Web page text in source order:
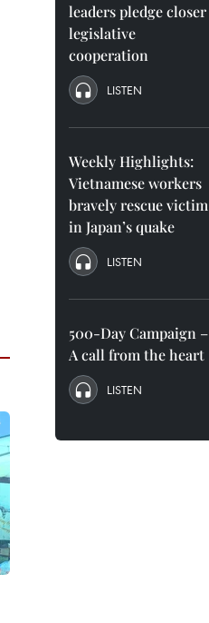
leaders pledge closer
legislative
cooperation
LISTEN
Weekly Highlights:
Vietnamese workers
bravely rescue victim
in Japan’s quake
LISTEN
500-Day Campaign –
A call from the heart
LISTEN